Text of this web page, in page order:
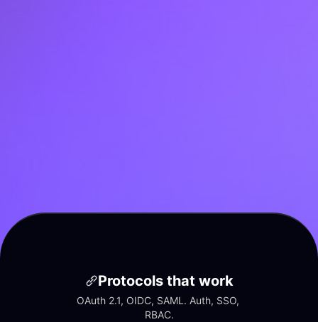
Protocols that work
OAuth 2.1, OIDC, SAML. Auth, SSO,
RBAC.